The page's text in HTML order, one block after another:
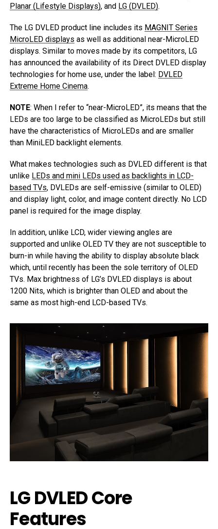
Planar (Lifestyle Displays), and LG (DVLED).
The LG DVLED product line includes its MAGNIT Series
MicroLED displays as well as additional near-MicroLED
displays. Similar to moves made by its competitors, LG
has announced the availability of its Direct DVLED display
technologies for home use, under the label: DVLED
Extreme Home Cinema.
NOTE: When I refer to “near-MicroLED”, its means that the
LEDs are too large to be classified as MicroLEDs but still
have the characteristics of MicroLEDs and are smaller
than MiniLED backlight elements.
What makes technologies such as DVLED different is that
unlike LEDs and mini LEDs used as backlights in LCD-
based TVs, DVLEDs are self-emissive (similar to OLED)
and display light, color, and image content directly. No LCD
panel is required for the image display.
In addition, unlike LCD, wider viewing angles are
supported and unlike OLED TV they are not susceptible to
burn-in while having the ability to display absolute black
which, until recently has been the sole territory of OLED
TVs. Max brightness of LG’s DVLED displays is about
1200 Nits, which is brighter than OLED and about the
same as most high-end LCD-based TVs.
LG DVLED Core
Features